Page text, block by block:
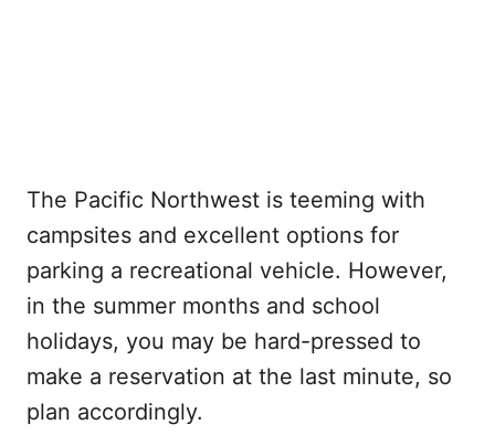
The Pacific Northwest is teeming with
campsites and excellent options for
parking a recreational vehicle. However,
in the summer months and school
holidays, you may be hard-pressed to
make a reservation at the last minute, so
plan accordingly.